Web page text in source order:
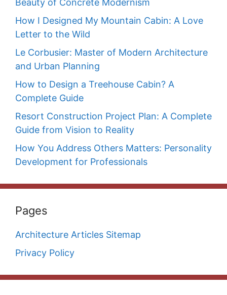
Beauty of Concrete Modernism
How I Designed My Mountain Cabin: A Love
Letter to the Wild
Le Corbusier: Master of Modern Architecture
and Urban Planning
How to Design a Treehouse Cabin? A
Complete Guide
Resort Construction Project Plan: A Complete
Guide from Vision to Reality
How You Address Others Matters: Personality
Development for Professionals
Pages
Architecture Articles Sitemap
Privacy Policy